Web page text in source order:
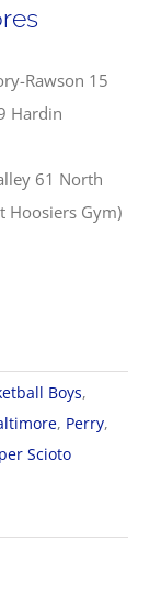
Rawson 15
Hardin
61 North
Hoosiers Gym)
Boys,
, Perry,
Scioto